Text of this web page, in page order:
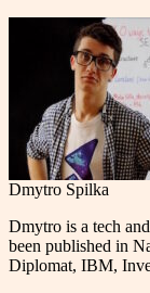
Dmytro Spilka
Dmytro is a tech
been published in
Diplomat, IBM,